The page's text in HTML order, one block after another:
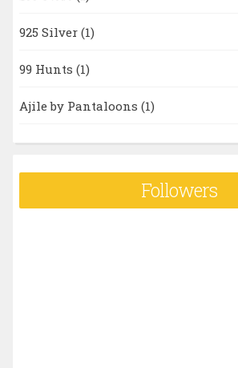
925 Silver (1)
99 Hunts (1)
Ajile by Pantaloons (1)
Followers